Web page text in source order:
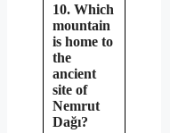
10. Which
mountain
is home to
the
ancient
site of
Nemrut
Dağı?